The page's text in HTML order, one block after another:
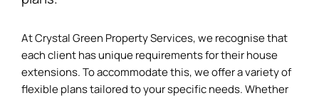
At Crystal Green Property Services, we recognise that
each client has unique requirements for their house
extensions. To accommodate this, we offer a variety of
flexible plans tailored to your specific needs. Whether